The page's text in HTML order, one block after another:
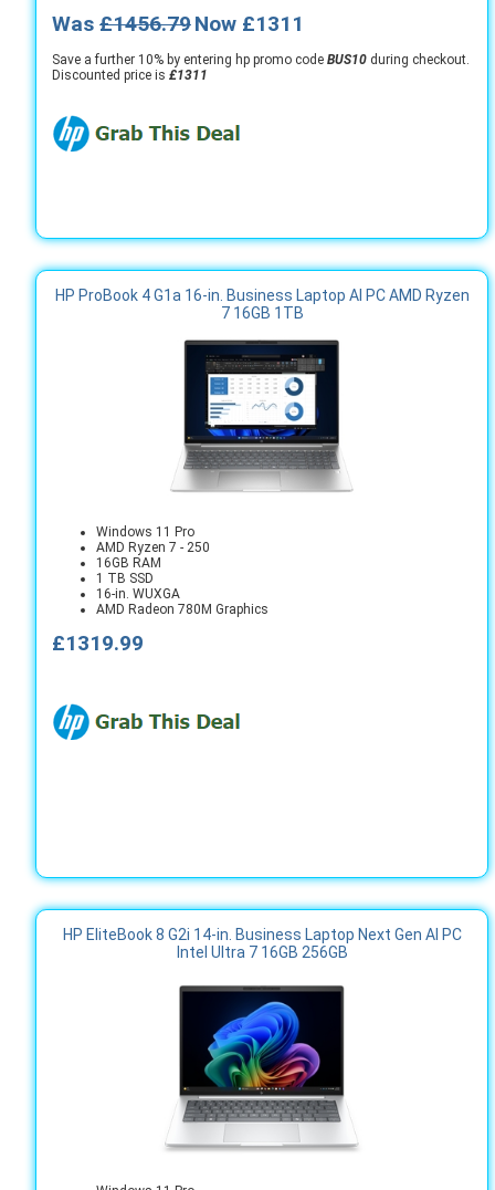
Was £1456.79Now £1311
Save a further 10% by entering hp promo code BUS10 during checkout.
Discounted price is £1311
HP ProBook 4 G1a 16-in. Business Laptop AI PC AMD Ryzen
7 16GB 1TB
Windows 11 Pro
AMD Ryzen 7 - 250
16GB RAM
1 TB SSD
16-in. WUXGA
AMD Radeon 780M Graphics
£1319.99
HP EliteBook 8 G2i 14-in. Business Laptop Next Gen AI PC
Intel Ultra 7 16GB 256GB